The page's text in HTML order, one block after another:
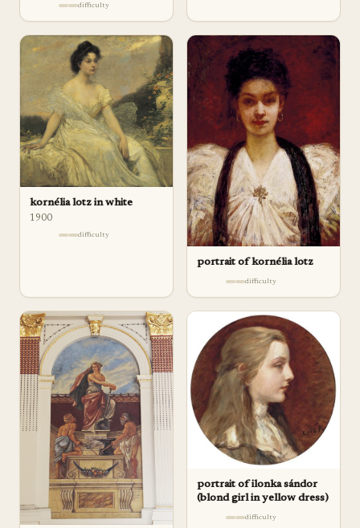
difficulty
kornélia lotz in white
1900
difficulty
portrait of kornélia lotz
difficulty
portrait of ilonka sándor
(blond girl in yellow dress)
difficulty